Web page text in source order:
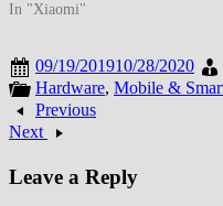
(1366×768 pixels) display with
angle1.5GHz Multi-Core
processor with Multi-Core
GPU1GB RAM, 4GB internal
memoryPatchWall with Android
TVWiFi 802.11 b/g/n…
In "Xiaomi"
09/19/201910/28/2020
Hardware, Mobile &
Previous
Next
Leave a Reply